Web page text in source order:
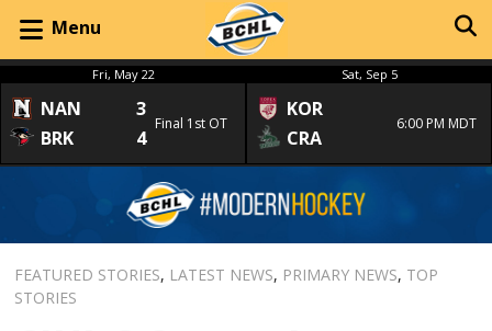
Menu
Fri, May 22
NAN
3
BRK
4
Final 1st OT
Sat, Sep 5
KOR
CRA
6:00 PM MDT
FEATURED STORIES, LATEST NEWS, PRIMARY NEWS, TOP
STORIES